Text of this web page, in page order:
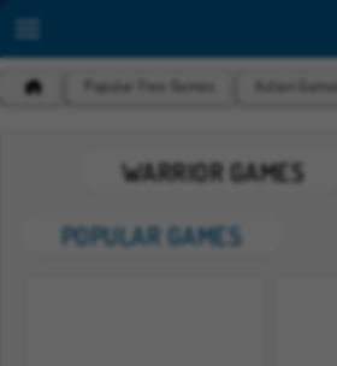
Popular Free Games Action Games
WARRIOR GAMES
POPULAR GAMES